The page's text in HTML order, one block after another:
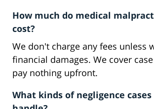
How much do medical
cost?
We don't charge any fees unless
financial damages. We cover
pay nothing upfront.
What kinds of negligence cases